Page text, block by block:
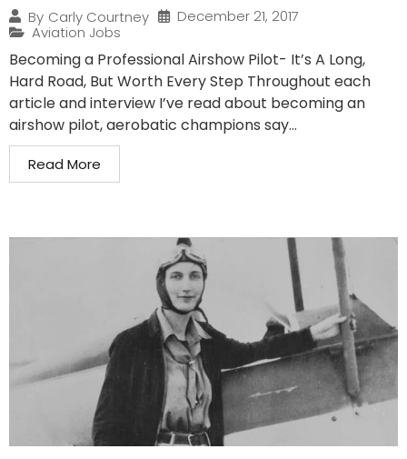
By Carly Courtney
December 21, 2017
Aviation Jobs
Becoming a Professional Airshow Pilot- It’s A Long,
Hard Road, But Worth Every Step Throughout each
article and interview I’ve read about becoming an
airshow pilot, aerobatic champions say...
Read More